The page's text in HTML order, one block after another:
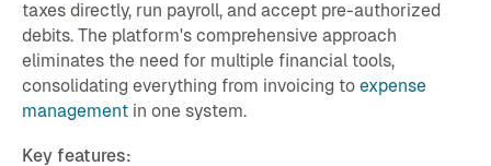
taxes directly, run payroll, and accept pre-authorized
debits. The platform's comprehensive approach
eliminates the need for multiple financial tools,
consolidating everything from invoicing to expense
managementin one system.
Key features: